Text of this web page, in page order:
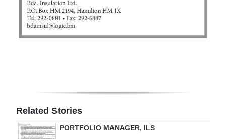
Obituaries
Weather
Drive
For
Related Stories
PORTFOLIO MANAGER, ILS